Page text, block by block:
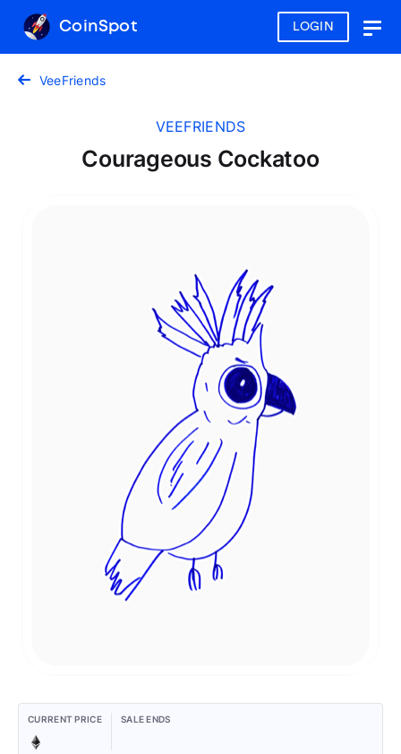
LOGIN
CoinSpot
VeeFriends
VEEFRIENDS
Courageous Cockatoo
CURRENT PRICE SALE ENDS